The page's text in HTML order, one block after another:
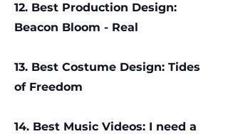
12. Best Production Design:
Beacon Bloom - Real
13. Best Costume Design: Tides
of Freedom
14. Best Music Videos: I need a